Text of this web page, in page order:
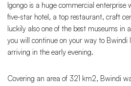
Igongo is a huge commercial enterprise
five-star hotel, a top restaurant, craft
luckily also one of the best museums in
you will continue on your way to Bwindi
arriving in the early evening.
Covering an area of 321 km2, Bwindi